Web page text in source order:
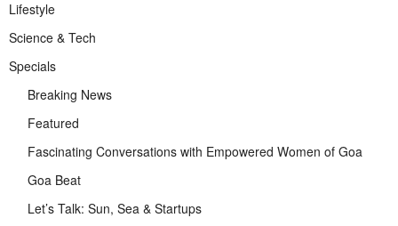
Lifestyle
Science & Tech
Specials
Breaking News
Featured
Fascinating Conversations with Empowered Women of Goa
Goa Beat
Let’s Talk: Sun, Sea & Startups